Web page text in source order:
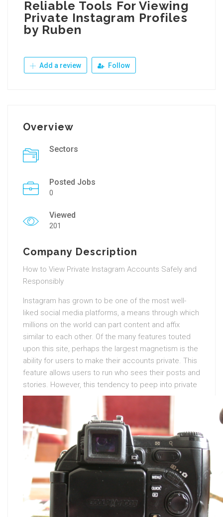
Reliable Tools For Viewing
Private Instagram Profiles
by Ruben
Add a review Follow
Overview
Sectors
Posted Jobs
0
Viewed
201
Company Description
How to View Private Instagram Accounts Safely and
Responsibly
Instagram has grown to be one of the most well-
liked social media platforms, a means through which
millions on the world can part content and affix
similar to each other. Of the many features touted
upon this site, perhaps the largest magnetism is the
ability for users to make their accounts private. This
feature allows users to run who sees their posts and
stories. However, this tendency to peep into private